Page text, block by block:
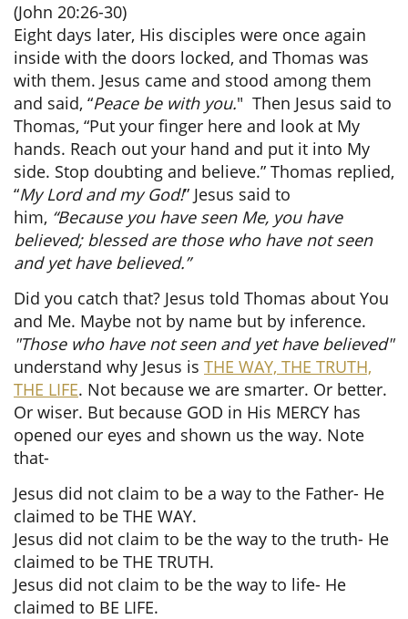
(John 20:26-30)
Eight days later, His disciples were once again
inside with the doors locked, and Thomas was
with them. Jesus came and stood among them
and said, “Peace be with you." Then Jesus said to
Thomas, “Put your finger here and look at My
hands. Reach out your hand and put it into My
side. Stop doubting and believe.” Thomas replied,
“My Lord and my God!” Jesus said to
him, “Because you have seen Me, you have
believed; blessed are those who have not seen
and yet have believed.”
Did you catch that? Jesus told Thomas about You
and Me. Maybe not by name but by inference.
"Those who have not seen and yet have believed"
understand why Jesus is THE WAY, THE TRUTH,
THE LIFE. Not because we are smarter. Or better.
Or wiser. But because GOD in His MERCY has
opened our eyes and shown us the way. Note
that-
Jesus did not claim to be a way to the Father- He
claimed to be THE WAY.
Jesus did not claim to be the way to the truth- He
claimed to be THE TRUTH.
Jesus did not claim to be the way to life- He
claimed to BE LIFE.